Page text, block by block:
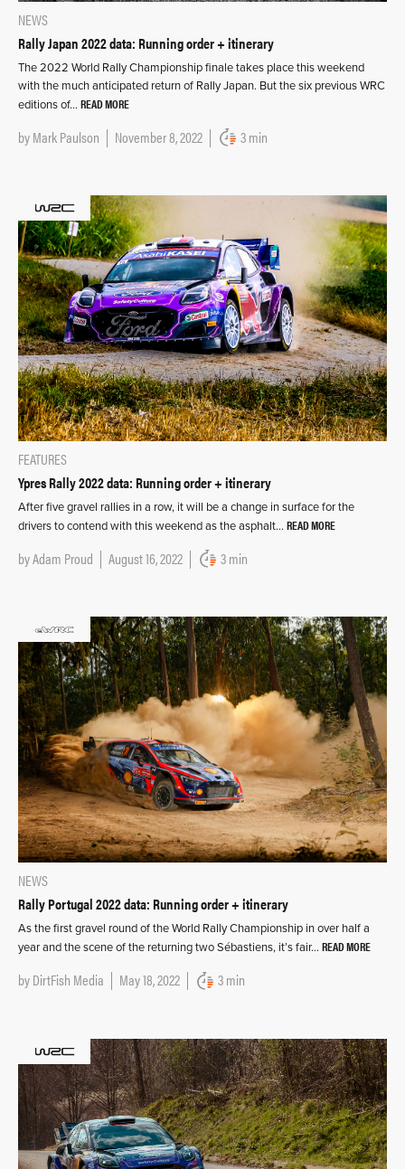
NEWS
Rally Japan 2022 data: Running order + itinerary
The 2022 World Rally Championship finale takes place this weekend
with the much anticipated return of Rally Japan. But the six previous WRC
editions of… READ MORE
byMark Paulson November 8, 2022 3 min
FEATURES
Ypres Rally 2022 data: Running order + itinerary
After five gravel rallies in a row, it will be a change in surface for the
drivers to contend with this weekend as the asphalt… READ MORE
byAdam Proud August 16, 2022 3 min
NEWS
Rally Portugal 2022 data: Running order + itinerary
As the first gravel round of the World Rally Championship in over half a
year and the scene of the returning two Sébastiens, it’s fair… READ MORE
byDirtFish Media May 18, 2022 3 min